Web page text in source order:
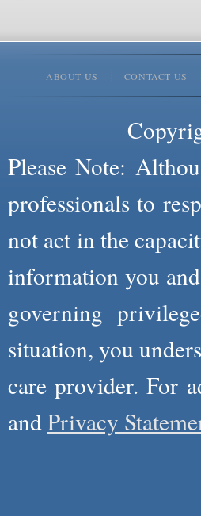
ABOUT US CONTACT US
Please Note:
professionals to
not act in the
information you
governing
situation, you
care provider. For
andPrivacy